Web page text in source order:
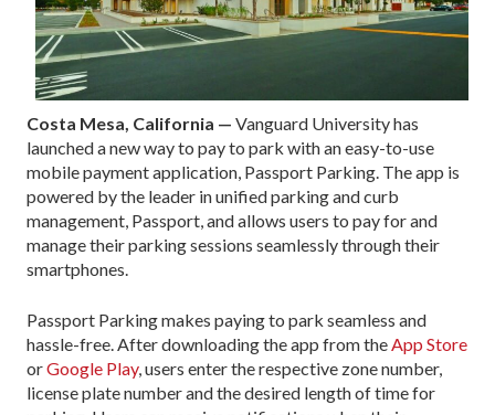
Costa Mesa, California — Vanguard University has
launched a new way to pay to park with an easy-to-use
mobile payment application, Passport Parking. The app is
powered by the leader in unified parking and curb
management, Passport, and allows users to pay for and
manage their parking sessions seamlessly through their
smartphones.
Passport Parking makes paying to park seamless and
hassle-free. After downloading the app from theApp Store
orGoogle Play, users enter the respective zone number,
license plate number and the desired length of time for